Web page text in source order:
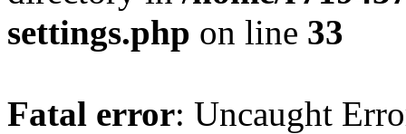
settings.php on line 33
Fatal error: Uncaught